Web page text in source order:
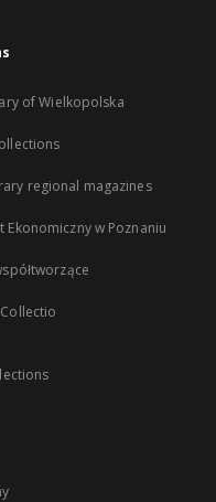
of Wielkopolska
regional magazines
Ekonomiczny w Poznaniu